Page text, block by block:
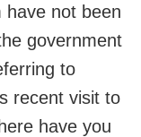
have not been
government
to
recent visit to
have you